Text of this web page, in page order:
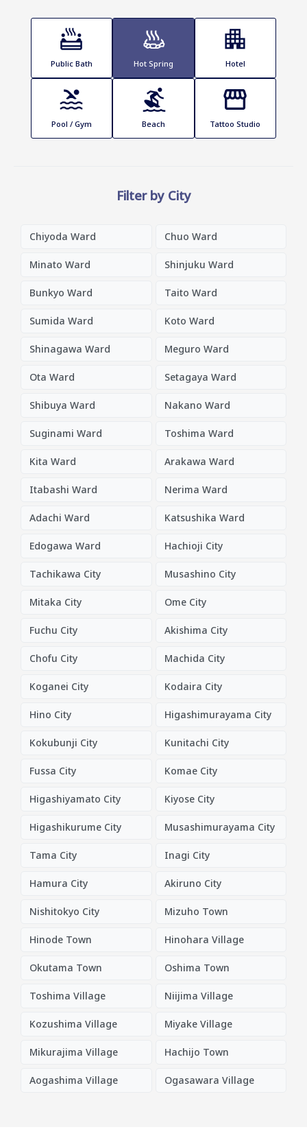
Public Bath Hot Spring Hotel
Pool / Gym Beach Tattoo Studio
Filter by City
Chiyoda Ward Chuo Ward
Minato Ward Shinjuku Ward
Bunkyo Ward Taito Ward
Sumida Ward Koto Ward
Shinagawa Ward Meguro Ward
Ota Ward Setagaya Ward
Shibuya Ward Nakano Ward
Suginami Ward Toshima Ward
Kita Ward Arakawa Ward
Itabashi Ward Nerima Ward
Adachi Ward Katsushika Ward
Edogawa Ward Hachioji City
Tachikawa City Musashino City
Mitaka City Ome City
Fuchu City Akishima City
Chofu City Machida City
Koganei City Kodaira City
Hino City Higashimurayama City
Kokubunji City Kunitachi City
Fussa City Komae City
Higashiyamato City Kiyose City
Higashikurume City Musashimurayama City
Tama City Inagi City
Hamura City Akiruno City
Nishitokyo City Mizuho Town
Hinode Town Hinohara Village
Okutama Town Oshima Town
Toshima Village Niijima Village
Kozushima Village Miyake Village
Mikurajima Village Hachijo Town
Aogashima Village Ogasawara Village